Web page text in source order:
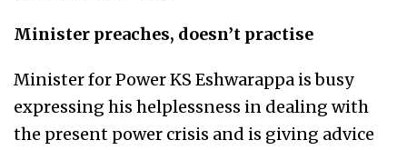
Minister preaches, doesn’t practise
Minister for Power KS Eshwarappa is busy
expressing his helplessness in dealing with
the present power crisis and is giving advice